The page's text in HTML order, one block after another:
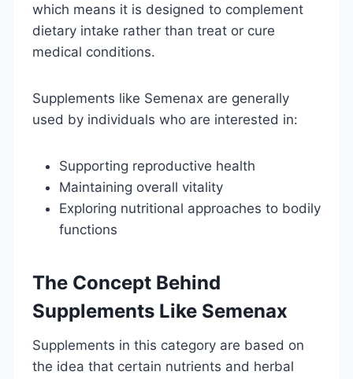
which means it is designed to complement
dietary intake rather than treat or cure
medical conditions.
Supplements like Semenax are generally
used by individuals who are interested in:
Supporting reproductive health
Maintaining overall vitality
Exploring nutritional approaches to bodily
functions
The Concept Behind
Supplements Like Semenax
Supplements in this category are based on
the idea that certain nutrients and herbal